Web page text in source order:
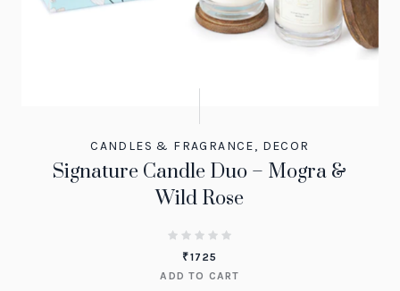
CANDLES & FRAGRANCE, DECOR
Signature Candle Duo – Mogra &
Wild Rose
₹1725
ADD TO CART